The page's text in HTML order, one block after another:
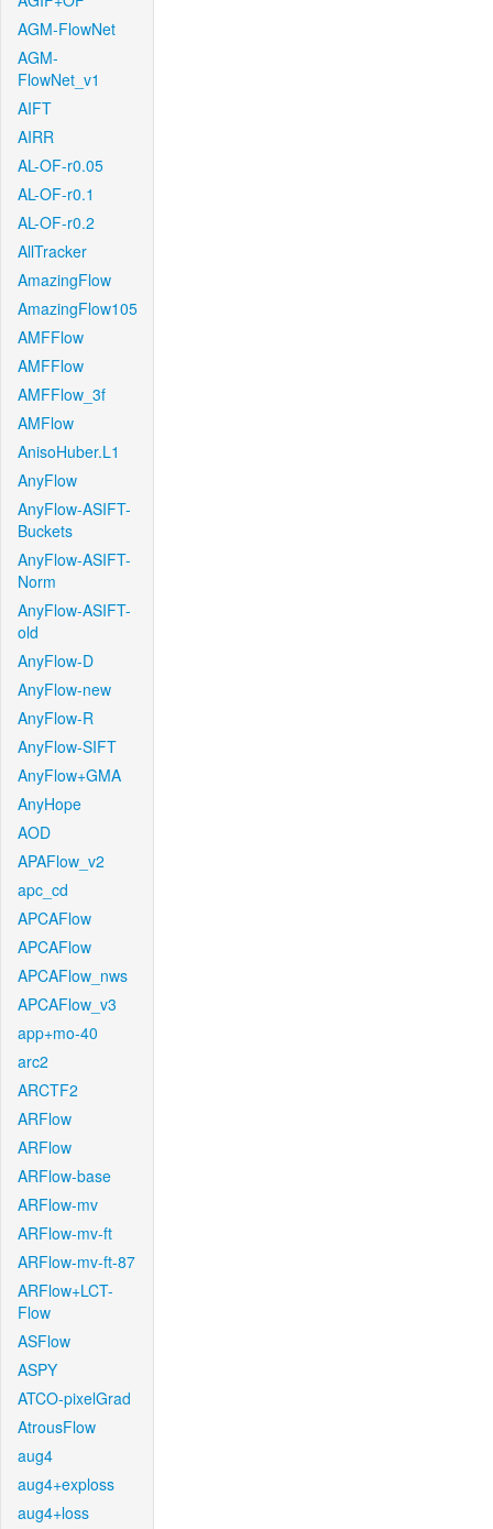
AGM-FlowNet
AGM-
FlowNet_v1
AIFT
AIRR
AL-OF-r0.05
AL-OF-r0.1
AL-OF-r0.2
AllTracker
AmazingFlow
AmazingFlow105
AMFFlow
AMFFlow
AMFFlow_3f
AMFlow
AnisoHuber.L1
AnyFlow
AnyFlow-ASIFT-
Buckets
AnyFlow-ASIFT-
Norm
AnyFlow-ASIFT-
old
AnyFlow-D
AnyFlow-new
AnyFlow-R
AnyFlow-SIFT
AnyFlow+GMA
AnyHope
AOD
APAFlow_v2
apc_cd
APCAFlow
APCAFlow
APCAFlow_nws
APCAFlow_v3
app+mo-40
arc2
ARCTF2
ARFlow
ARFlow
ARFlow-base
ARFlow-mv
ARFlow-mv-ft
ARFlow-mv-ft-87
ARFlow+LCT-
Flow
ASFlow
ASPY
ATCO-pixelGrad
AtrousFlow
aug4
aug4+exploss
aug4+loss